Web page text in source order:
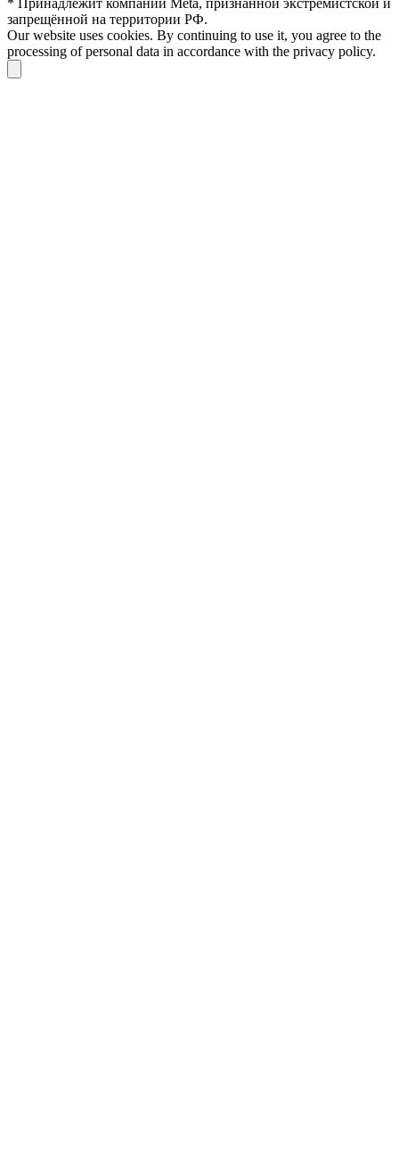
* Принадлежит компании Meta, признанной экстремистской и
запрещённой на территории РФ.
Our website uses cookies. By continuing to use it, you agree to the
processing of personal data in accordance with the privacy policy.